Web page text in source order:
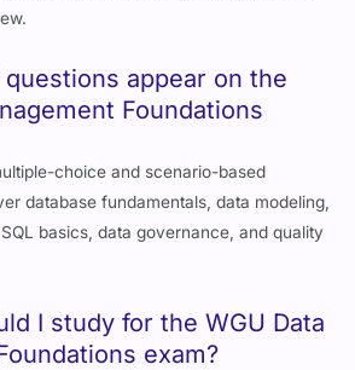
appear on the
Foundations
choice and scenario-based
database fundamentals, data modeling,
basics, data governance, and quality
I study for the WGU Data
exam?